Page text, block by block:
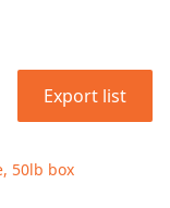
Export list
50lb box